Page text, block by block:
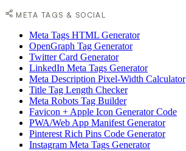
META TAGS & SOCIAL
Meta Tags HTML Generator
OpenGraph Tag Generator
Twitter Card Generator
LinkedIn Meta Tags Generator
Meta Description Pixel-Width Calculator
Title Tag Length Checker
Meta Robots Tag Builder
Favicon + Apple Icon Generator Code
PWA/Web App Manifest Generator
Pinterest Rich Pins Code Generator
Instagram Meta Tags Generator